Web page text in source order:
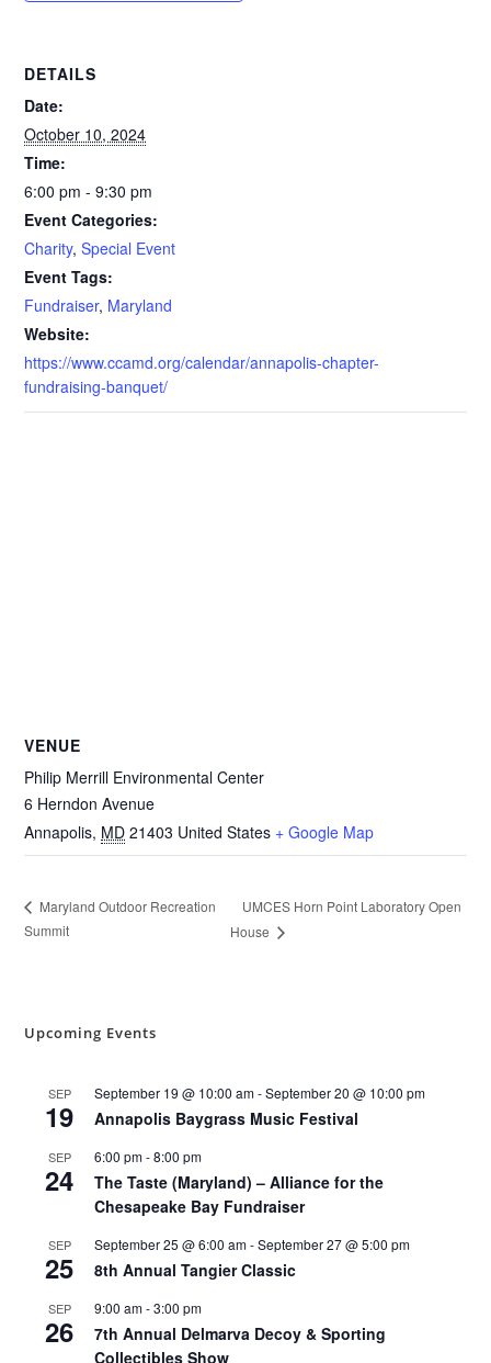
DETAILS
Date:
October 10, 2024
Time:
6:00 pm - 9:30 pm
Event Categories:
Charity,Special Event
Event Tags:
Fundraiser, Maryland
Website:
https://www.ccamd.org/calendar/annapolis-chapter-
fundraising-banquet/
VENUE
Philip Merrill Environmental Center
6 Herndon Avenue
Annapolis, MD 21403 United States + Google Map
Maryland Outdoor Recreation
Summit
UMCES Horn Point Laboratory Open
House
Upcoming Events
SEP
19
September 19 @ 10:00 am-September 20 @ 10:00 pm
Annapolis Baygrass Music Festival
SEP
24
6:00 pm-8:00 pm
The Taste (Maryland) – Alliance for the
Chesapeake Bay Fundraiser
SEP
25
September 25 @ 6:00 am-September 27 @ 5:00 pm
8th Annual Tangier Classic
SEP
26
9:00 am-3:00 pm
7th Annual Delmarva Decoy & Sporting
Collectibles Show